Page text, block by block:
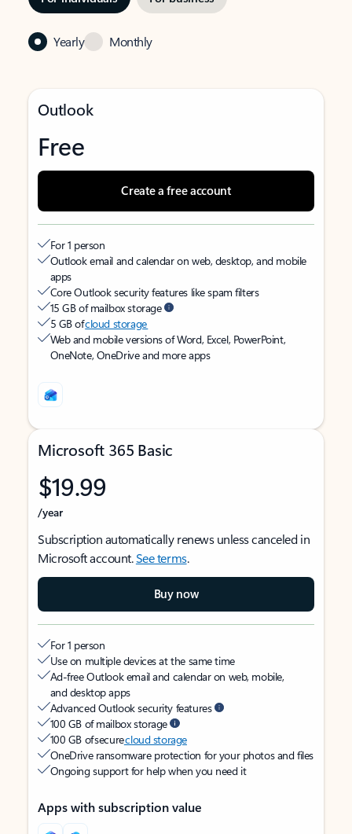
Yearly Monthly
Outlook
Free
Create a free account
For 1 person
Outlook email and calendar on web, desktop, and mobile
apps
Core Outlook security features like spam filters
15 GB of mailbox storage
5 GB ofcloud storage
Web and mobile versions of Word, Excel, PowerPoint,
OneNote, OneDrive and more apps
Microsoft 365 Basic
$19.99
/year
Subscription automatically renews unless canceled in
Microsoft account.See terms.
Buy now
For 1 person
Use on multiple devices at the same time
Ad-free Outlook email and calendar on web, mobile,
and desktop apps
Advanced Outlook security features
100 GB of mailbox storage
100 GB of securecloud storage
OneDrive ransomware protection for your photos and files
Ongoing support for help when you need it
Apps with subscription value